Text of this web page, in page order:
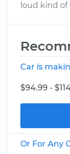
loud kind
Car is
$94.99 -
Or For Any